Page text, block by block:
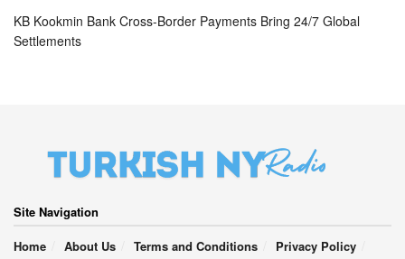
KB Kookmin Bank Cross-Border Payments Bring 24/7 Global
Settlements
Site Navigation
Home
About Us Terms and Conditions Privacy Policy